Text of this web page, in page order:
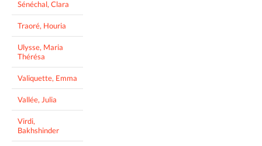
Sénéchal, Clara
Traoré, Houria
Ulysse, Maria
Thérésa
Valiquette, Emma
Vallée, Julia
Virdi,
Bakhshinder